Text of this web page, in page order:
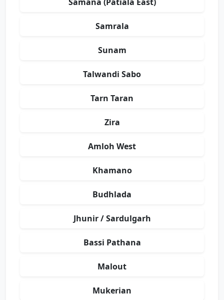
Samrala
Sunam
Talwandi Sabo
Tarn Taran
Zira
Amloh West
Khamano
Budhlada
Jhunir / Sardulgarh
Bassi Pathana
Malout
Mukerian